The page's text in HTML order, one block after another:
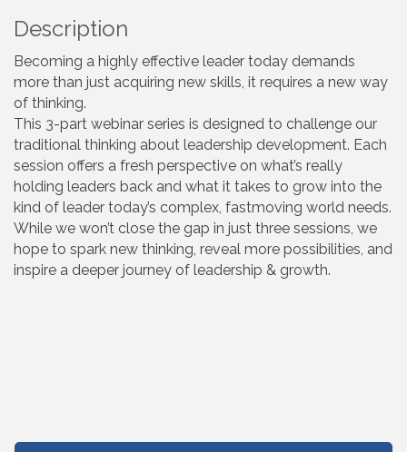
Description
Becoming a highly effective leader today demands
more than just acquiring new skills, it requires a new way
of thinking.
This 3-part webinar series is designed to challenge our
traditional thinking about leadership development. Each
session offers a fresh perspective on what’s really
holding leaders back and what it takes to grow into the
kind of leader today’s complex, fastmoving world needs.
While we won’t close the gap in just three sessions, we
hope to spark new thinking, reveal more possibilities, and
inspire a deeper journey of leadership & growth.